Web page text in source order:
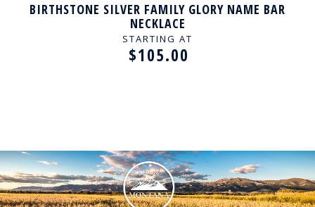
BIRTHSTONE SILVER FAMILY GLORY NAME BAR
NECKLACE
STARTING AT
$105.00